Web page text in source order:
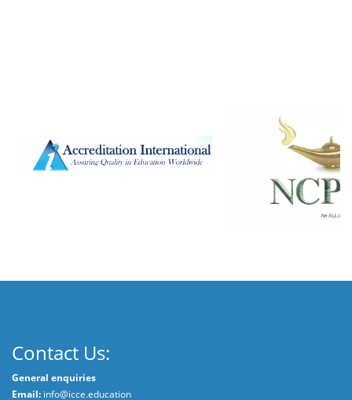
Contact Us:
General enquiries
Email: info@icce.education